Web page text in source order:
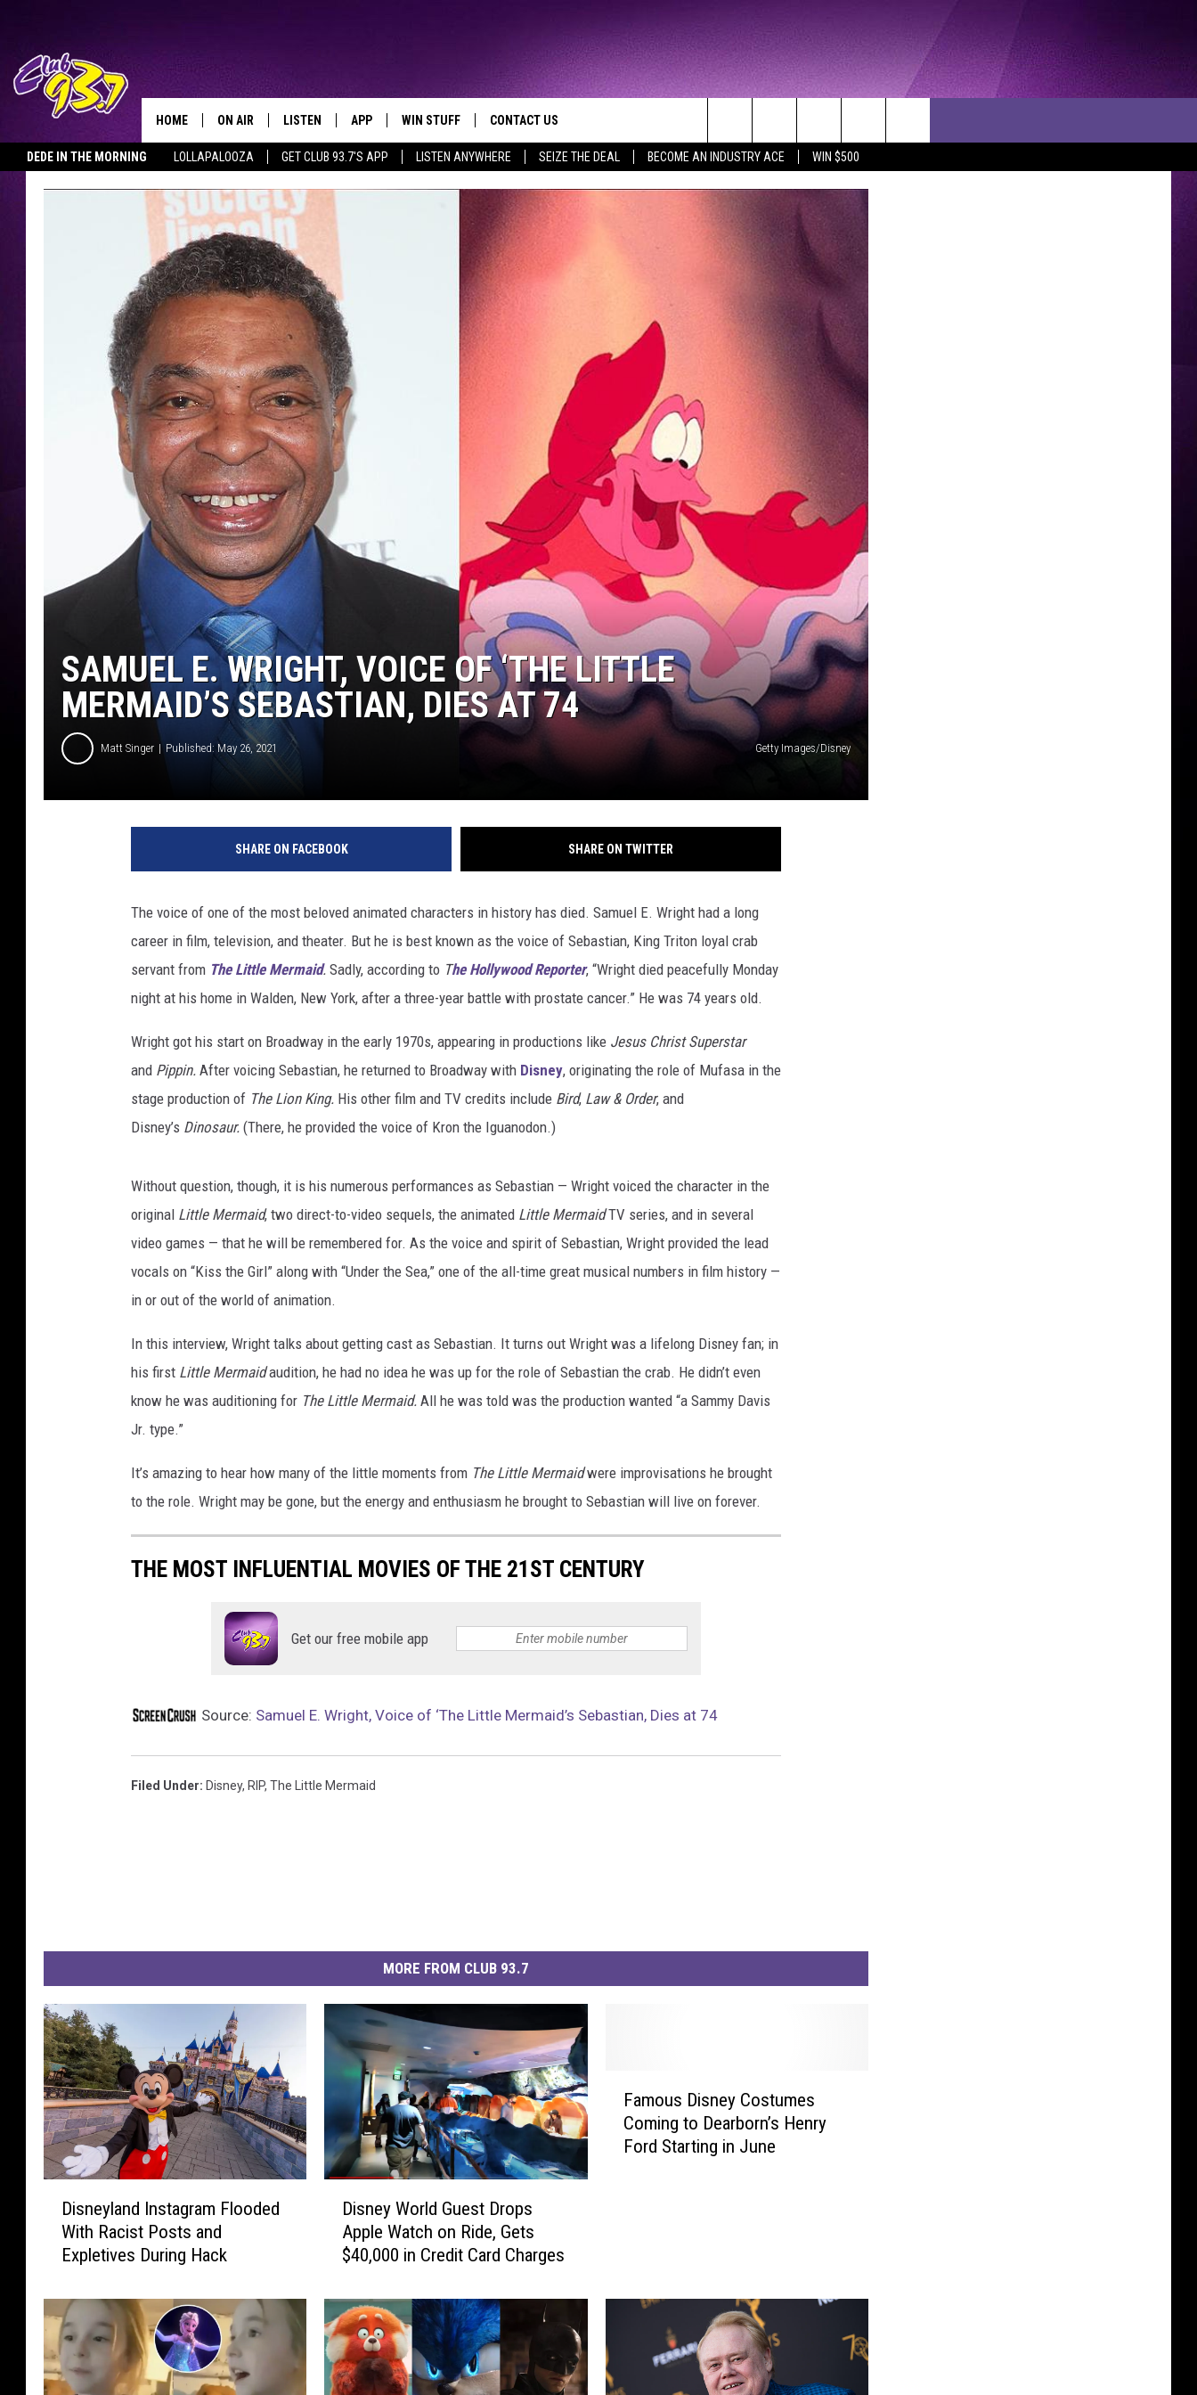
DEDE IN THE MORNING LOLLAPALOOZA GET CLUB 93.7'S APP LISTEN ANYWHERE SEIZE THE DEAL BECOME AN INDUSTRY ACE WIN $500
TODAY'S HOTTEST JAMZ
HOME ON AIR
SHOWS
LISTEN
MOBILE APP
ALEXA
GOOGLE HOME
RECENTLY PLAYED
APP
DOWNLOAD IOS
WIN STUFF CONTACT US
HELP & CONTACT INFO
WE'RE HIRING!
SEND FEEDBACK
ADVERTISE
Search
The
Site
SAMUEL E. WRIGHT, VOICE OF ‘THE LITTLE
MERMAID’S SEBASTIAN, DIES AT 74
Matt Singer Published: May 26, 2021 Getty Images/Disney
SHARE ON FACEBOOK SHARE ON TWITTER
The voice of one of the most beloved animated characters in history has died. Samuel E. Wright had a long
career in film, television, and theater. But he is best known as the voice of Sebastian, King Triton loyal crab
servant from The Little Mermaid. Sadly, according to The Hollywood Reporter, “Wright died peacefully Monday
night at his home in Walden, New York, after a three-year battle with prostate cancer.” He was 74 years old.
Wright got his start on Broadway in the early 1970s, appearing in productions like Jesus Christ Superstar
and Pippin. After voicing Sebastian, he returned to Broadway with Disney, originating the role of Mufasa in the
stage production of The Lion King. His other film and TV credits include Bird, Law & Order, and
Disney’s Dinosaur. (There, he provided the voice of Kron the Iguanodon.)
Without question, though, it is his numerous performances as Sebastian — Wright voiced the character in the
original Little Mermaid, two direct-to-video sequels, the animated Little MermaidTV series, and in several
video games — that he will be remembered for. As the voice and spirit of Sebastian, Wright provided the lead
vocals on “Kiss the Girl” along with “Under the Sea,” one of the all-time great musical numbers in film history —
in or out of the world of animation.
In this interview, Wright talks about getting cast as Sebastian. It turns out Wright was a lifelong Disney fan; in
his first Little Mermaidaudition, he had no idea he was up for the role of Sebastian the crab. He didn’t even
know he was auditioning for The Little Mermaid. All he was told was the production wanted “a Sammy Davis
Jr. type.”
It’s amazing to hear how many of the little moments from The Little Mermaidwere improvisations he brought
to the role. Wright may be gone, but the energy and enthusiasm he brought to Sebastian will live on forever.
THE MOST INFLUENTIAL MOVIES OF THE 21ST CENTURY
Get our free mobile app
Source: Samuel E. Wright, Voice of ‘The Little Mermaid’s Sebastian, Dies at 74
Filed Under: Disney, RIP, The Little Mermaid
MORE FROM CLUB 93.7
y
l
a
n
d
Disneyland Instagram Flooded
With Racist Posts and
Expletives During Hack
y
W
o
Disney World Guest Drops
Apple Watch on Ride, Gets
$40,000 in Credit Card Charges
e
C
o
Famous Disney Costumes
Coming to Dearborn’s Henry
Ford Starting in June